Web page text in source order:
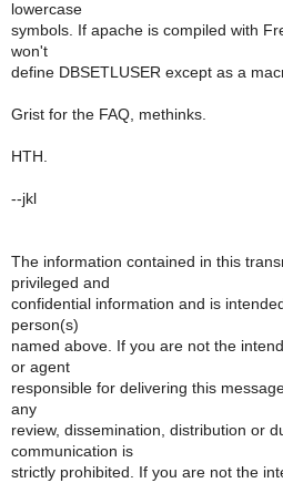
lowercase
symbols. If apache is compiled with
won't
define DBSETLUSER except as a
Grist for the FAQ, methinks.
HTH.
--jkl
The information contained in this
privileged and
confidential information and is
person(s)
named above. If you are not the
or agent
responsible for delivering this
any
review, dissemination, distribution or
communication is
strictly prohibited. If you are not the